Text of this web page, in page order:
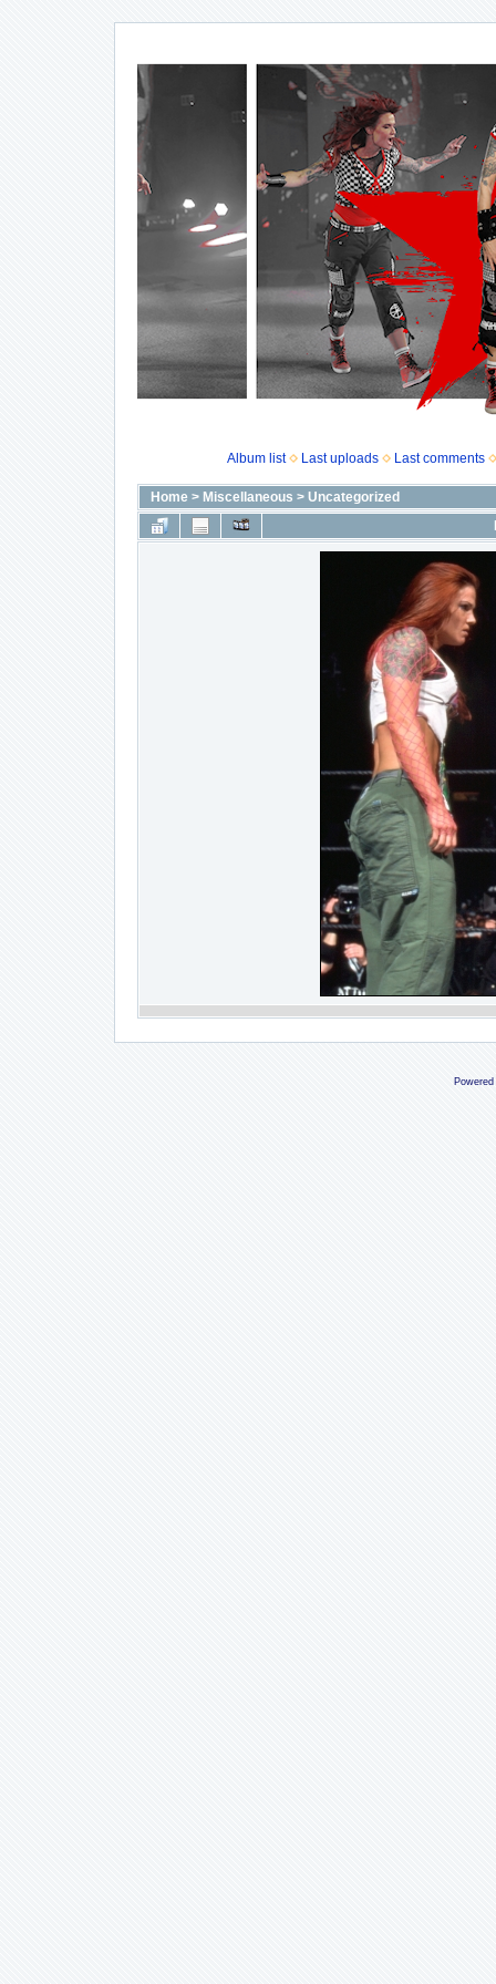
Album list Last uploads Last comments
Home> Miscellaneous > Uncategorized